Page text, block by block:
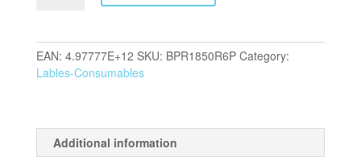
quantity
EAN: 4.97777E+12 SKU: BPR1850R6P Category:
Lables-Consumables
Additional information